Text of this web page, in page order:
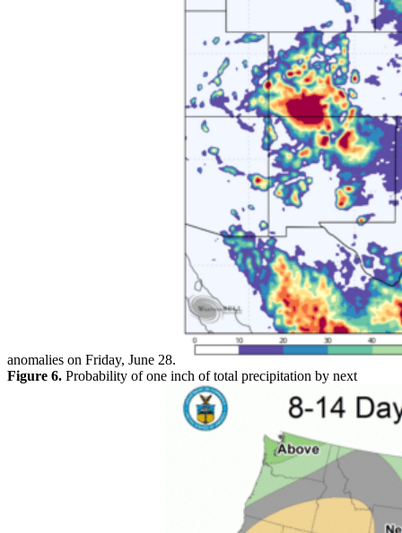
anomalies on Friday, June 28.
Figure 6. Probability of one inch of total precipitation by next